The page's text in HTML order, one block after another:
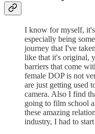
I know for myself,
especially being
journey that I've
like that it's original,
barriers that come
female DOP is not
are just getting used
camera. Also I find
going to film school
these amazing
industry, I had to